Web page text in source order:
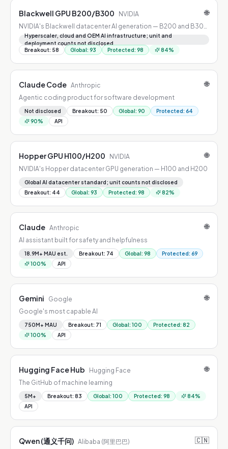
Blackwell GPU B200/B300 NVIDIA 🌐
NVIDIA's Blackwell datacenter AI generation — B200 and B300
GPUs, GB200/GB300 NVL72 racks
Hyperscaler, cloud and OEM AI infrastructure; unit and
deployment counts not disclosed
Breakout: 58 Global: 93 Protected: 98 84%
Claude Code Anthropic 🌐
Agentic coding product for software development
Not disclosed Breakout: 50 Global: 90 Protected: 64
90% API
Hopper GPU H100/H200 NVIDIA 🌐
NVIDIA's Hopper datacenter GPU generation — H100 and H200
Global AI datacenter standard; unit counts not disclosed
Breakout: 44 Global: 93 Protected: 98 82%
Claude Anthropic 🌐
AI assistant built for safety and helpfulness
18.9M+ MAU est. Breakout: 74 Global: 98 Protected: 69
100% API
Gemini Google 🌐
Google's most capable AI
750M+ MAU Breakout: 71 Global: 100 Protected: 82
100% API
Hugging Face Hub Hugging Face 🌐
The GitHub of machine learning
5M+ Breakout: 83 Global: 100 Protected: 98 84%
API
Qwen (通义千问) Alibaba (阿里巴巴) 🇨🇳